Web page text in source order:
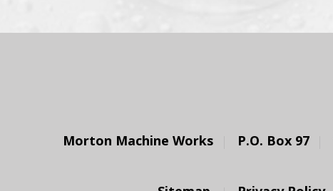
Morton Machine Works P.O. Box 97